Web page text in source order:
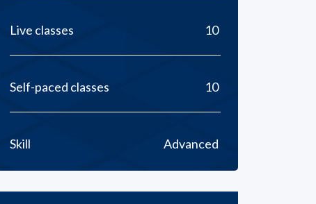
Live classes 10
Self-paced classes 10
Skill Advanced